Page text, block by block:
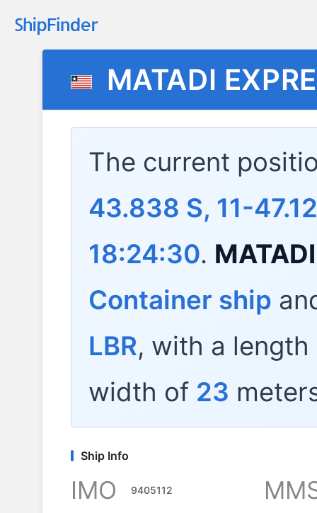
MATADI
The current
43.838 S, 11-
18:24:30.
Container ship
LBR, with a
width of 23
Ship Info
IMO 9405112